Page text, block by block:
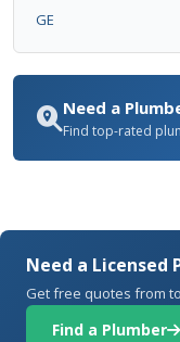
GE
Need a
Find top-rated
Need a Licensed
Get free quotes from
Find a Plumber